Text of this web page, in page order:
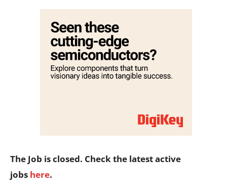
The Job is closed. Check the latest active
jobs here.